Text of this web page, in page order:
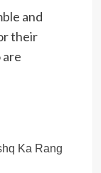
and
their
Ka Rang